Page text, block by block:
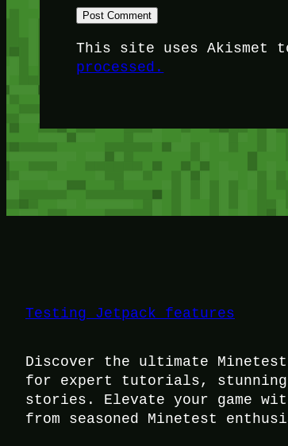
This site uses Akismet
processed.
Testing Jetpack features
Discover the ultimate
for expert tutorials, stunning
stories. Elevate your game
from seasoned Minetest